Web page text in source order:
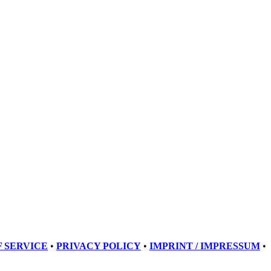
SERVICE • PRIVACY POLICY • IMPRINT / IMPRESSUM •